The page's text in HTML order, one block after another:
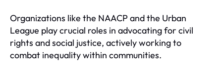
Organizations like the NAACP and the Urban
League play crucial roles in advocating for civil
rights and social justice, actively working to
combat inequality within communities.